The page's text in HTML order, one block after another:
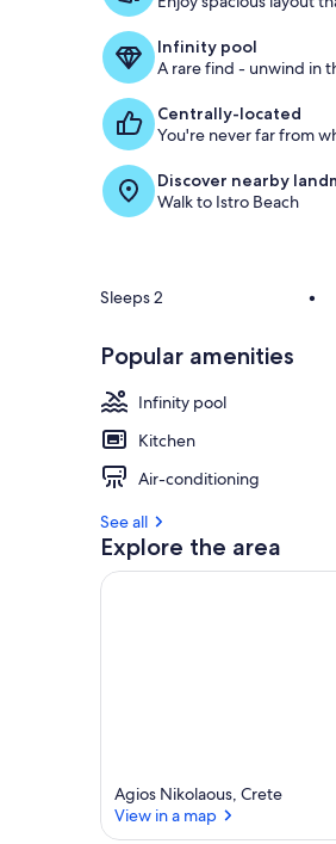
Infinity pool
A rare find - unwind in
Centrally-located
You're never far from
Discover nearby
Walk to Istro Beach
Sleeps 2 •
Popular amenities
Infinity pool
Kitchen
Air-conditioning
See all
Explore the area
Agios Nikolaous, Crete
View in a map